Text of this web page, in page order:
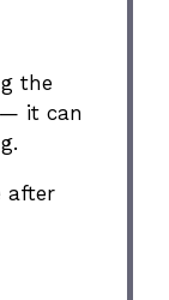
the
— it can
after